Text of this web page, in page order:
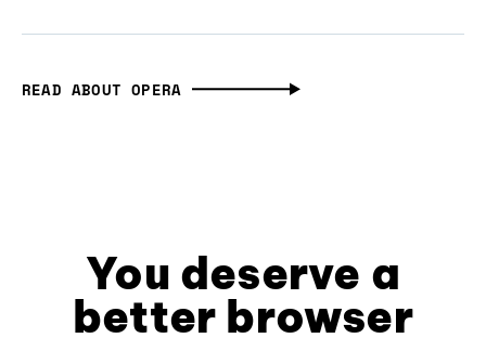
READ ABOUT OPERA
You deserve a
better browser